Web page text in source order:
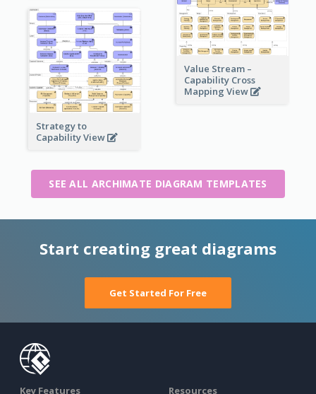
Value Stream –
Capability Cross
Mapping View
Strategy to
Capability View
SEE ALL ARCHIMATE DIAGRAM TEMPLATES
Start creating great diagrams
Get Started For Free
Key Features Resources